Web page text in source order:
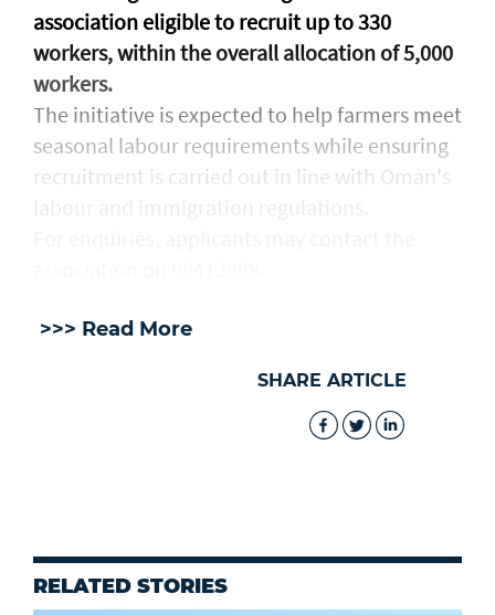
association eligible to recruit up to 330
workers, within the overall allocation of 5,000
workers.
The initiative is expected to help farmers meet
seasonal labour requirements while ensuring
recruitment is carried out in line with Oman's
>>> Read More
SHARE ARTICLE
RELATED STORIES